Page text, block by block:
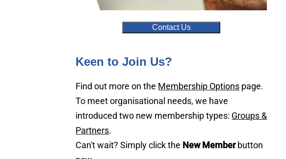
Contact Us
Keen to Join Us?
Find out more on the Membership Options page.
To meet organisational needs, we have
introduced two new membership types: Groups &
Partners.
Can't wait? Simply click the New Memberbutton